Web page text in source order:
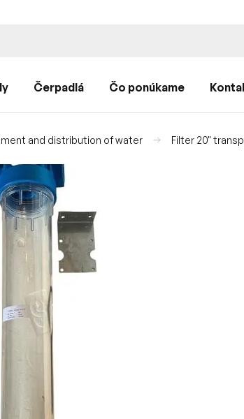
Čerpadlá Čo ponúkame
and distribution of water Filter 20"